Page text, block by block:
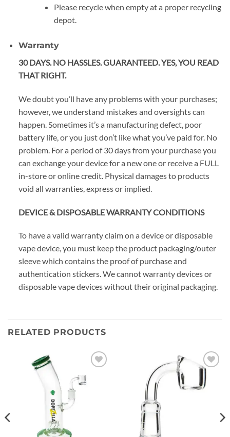
Please recycle when empty at a proper recycling
depot.
Warranty
30 DAYS. NO HASSLES. GUARANTEED. YES, YOU READ
THAT RIGHT.
We doubt you’ll have any problems with your purchases;
however, we understand mistakes and oversights can
happen. Sometimes it’s a manufacturing defect, poor
battery life, or you just don’t like what you’ve paid for. No
problem. For a period of 30 days from your purchase you
can exchange your device for a new one or receive a FULL
in-store or online credit. Physical damages to products
void all warranties, express or implied.
DEVICE & DISPOSABLE WARRANTY CONDITIONS
To have a valid warranty claim on a device or disposable
vape device, you must keep the product packaging/outer
sleeve which contains the proof of purchase and
authentication stickers. We cannot warranty devices or
disposable vape devices without their original packaging.
RELATED PRODUCTS
Add to
wishlist
wishlist